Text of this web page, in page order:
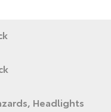
Headlights